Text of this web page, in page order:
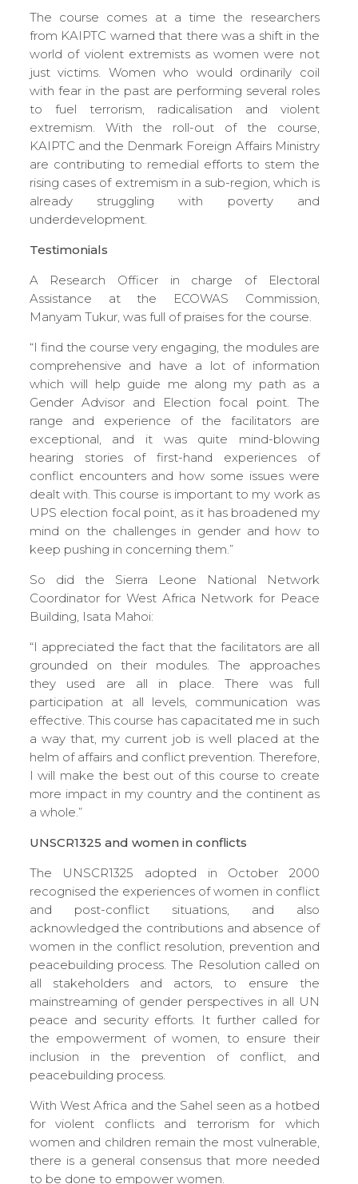
The course comes at a time the researchers
from KAIPTC warned that there was a shift in the
world of violent extremists as women were not
just victims. Women who would ordinarily coil
with fear in the past are performing several roles
to fuel terrorism, radicalisation and violent
extremism. With the roll-out of the course,
KAIPTC and the Denmark Foreign Affairs Ministry
are contributing to remedial efforts to stem the
rising cases of extremism in a sub-region, which is
already struggling with poverty and
underdevelopment.
Testimonials
A Research Officer in charge of Electoral
Assistance at the ECOWAS Commission,
Manyam Tukur, was full of praises for the course.
“I find the course very engaging, the modules are
comprehensive and have a lot of information
which will help guide me along my path as a
Gender Advisor and Election focal point. The
range and experience of the facilitators are
exceptional, and it was quite mind-blowing
hearing stories of first-hand experiences of
conflict encounters and how some issues were
dealt with. This course is important to my work as
UPS election focal point, as it has broadened my
mind on the challenges in gender and how to
keep pushing in concerning them.”
So did the Sierra Leone National Network
Coordinator for West Africa Network for Peace
Building, Isata Mahoi:
“I appreciated the fact that the facilitators are all
grounded on their modules. The approaches
they used are all in place. There was full
participation at all levels, communication was
effective. This course has capacitated me in such
a way that, my current job is well placed at the
helm of affairs and conflict prevention. Therefore,
I will make the best out of this course to create
more impact in my country and the continent as
a whole.”
UNSCR1325 and women in conflicts
The UNSCR1325 adopted in October 2000
recognised the experiences of women in conflict
and post-conflict situations, and also
acknowledged the contributions and absence of
women in the conflict resolution, prevention and
peacebuilding process. The Resolution called on
all stakeholders and actors, to ensure the
mainstreaming of gender perspectives in all UN
peace and security efforts. It further called for
the empowerment of women, to ensure their
inclusion in the prevention of conflict, and
peacebuilding process.
With West Africa and the Sahel seen as a hotbed
for violent conflicts and terrorism for which
women and children remain the most vulnerable,
there is a general consensus that more needed
to be done to empower women.